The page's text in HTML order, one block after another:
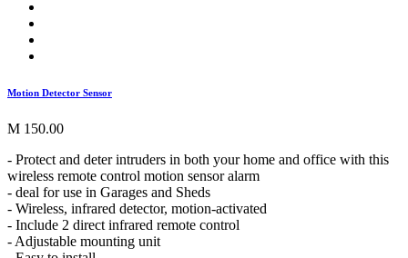
Motion Detector Sensor
M 150.00
- Protect and deter intruders in both your home and office with this
wireless remote control motion sensor alarm
- deal for use in Garages and Sheds
- Wireless, infrared detector, motion-activated
- Include 2 direct infrared remote control
- Adjustable mounting unit